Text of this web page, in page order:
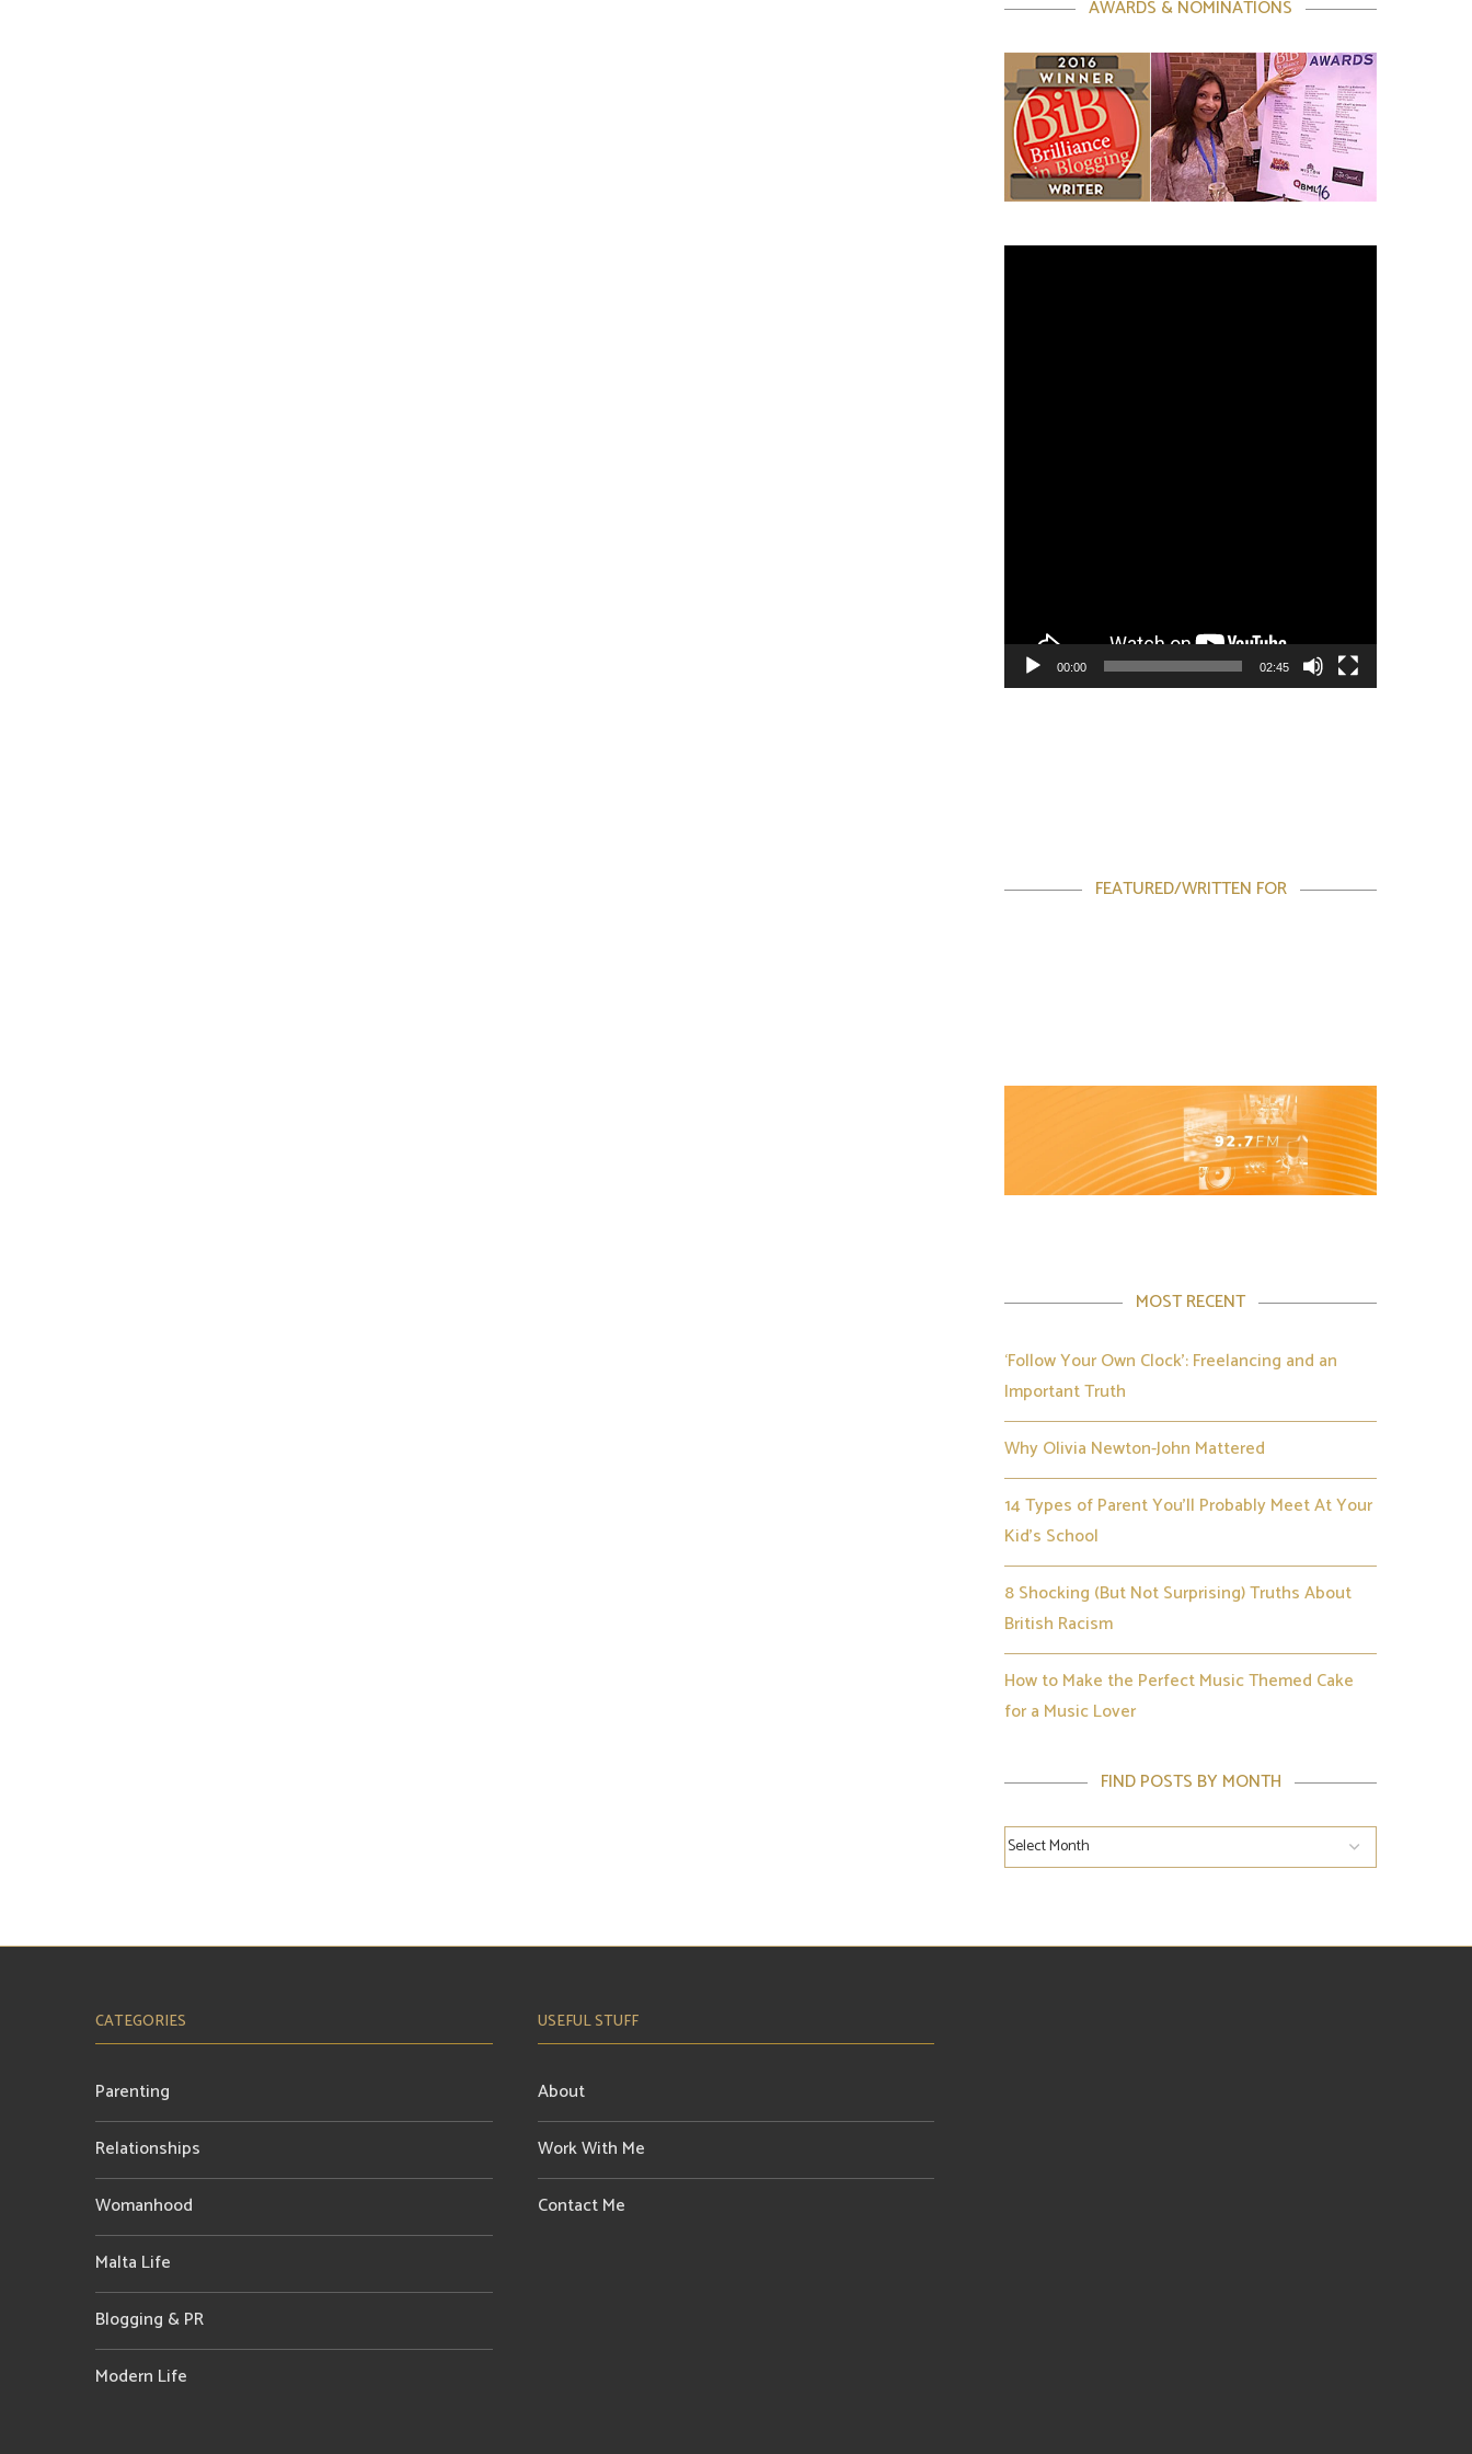
AWARDS & NOMINATIONS
00:00 02:45
FEATURED/WRITTEN FOR
MOST RECENT
‘Follow Your Own Clock’: Freelancing and an
Important Truth
Why Olivia Newton-John Mattered
14 Types of Parent You’ll Probably Meet At Your
Kid’s School
8 Shocking (But Not Surprising) Truths About
British Racism
How to Make the Perfect Music Themed Cake
for a Music Lover
FIND POSTS BY MONTH
CATEGORIES
Parenting
Relationships
Womanhood
Malta Life
Blogging & PR
Modern Life
USEFUL STUFF
About
Work With Me
Contact Me